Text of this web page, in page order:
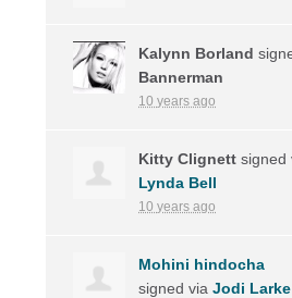
Kalynn Borland
Bannerman
10 years ago
Kitty Clignett signed
Lynda Bell
10 years ago
Mohini hindocha
signed viaJodi Larke